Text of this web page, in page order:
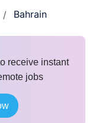
/ Bahrain
receive instant
jobs